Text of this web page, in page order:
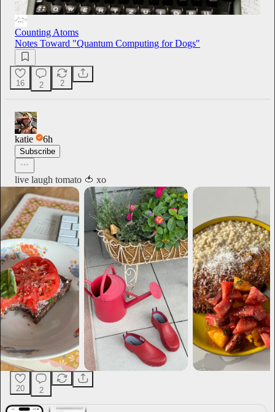
Counting Atoms
Notes Toward "Quantum Computing for Dogs"
16 2 2
katie 6h
Subscribe
live laugh tomato 🍅 xo
20 2